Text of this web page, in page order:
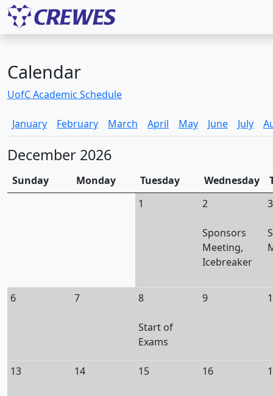
Calendar
UofC Academic Schedule
January February March April May June July
December 2026
Sunday Monday Tuesday Wednesday
1
2
Sponsors
Meeting,
Icebreaker
3
6 7 8
Start of
Exams
9
13 14 15 16